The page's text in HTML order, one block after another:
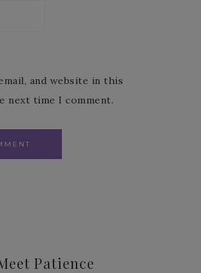
and website in this
next time I comment.
Patience